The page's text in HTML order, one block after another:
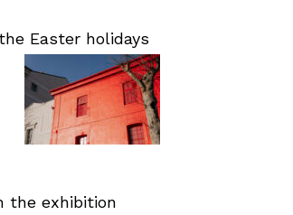
Easter holidays
the exhibition